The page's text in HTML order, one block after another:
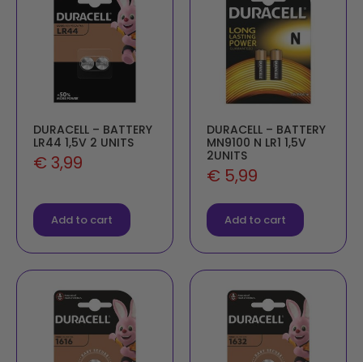
DURACELL – BATTERY
LR44 1,5V 2 UNITS
€ 3,99
Add to cart
DURACELL – BATTERY
MN9100 N LR1 1,5V
2UNITS
€ 5,99
Add to cart